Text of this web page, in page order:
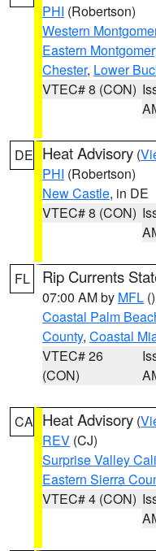
PHI (Robertson)
Western
Eastern
Chester, Lower
VTEC# 8 (CON)
DE Heat Advisory (
PHI (Robertson)
New Castle, in DE
VTEC# 8 (CON)
FL Rip Currents
07:00 AM by MFL ()
Coastal Palm
County, Coastal
VTEC# 26
(CON)
CA Heat Advisory (
REV (CJ)
Surprise Valley
Eastern Sierra
VTEC# 4 (CON)